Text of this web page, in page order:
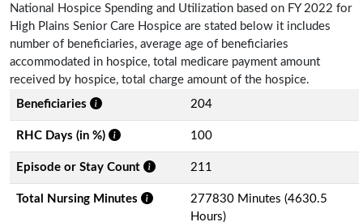
National Hospice Spending and Utilization based on FY 2022 for
High Plains Senior Care Hospice are stated below it includes
number of beneficiaries, average age of beneficiaries
accommodated in hospice, total medicare payment amount
received by hospice, total charge amount of the hospice.
Beneficiaries
204
RHC Days (in %) 100
Episode or Stay Count 211
Total Nursing Minutes
277830 Minutes (4630.5
Hours)